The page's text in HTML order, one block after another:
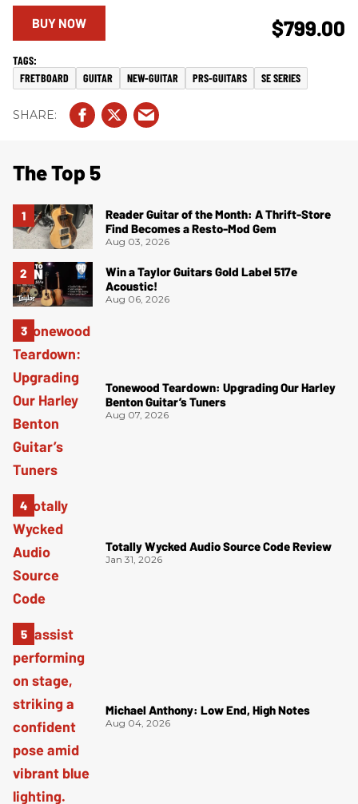
$799.00
BUY NOW
FRETBOARD GUITAR NEW-GUITAR PRS-GUITARS SE SERIES
The Top 5
Reader Guitar of the Month: A Thrift-Store
Find Becomes a Resto-Mod Gem
Aug 03, 2026
Win a Taylor Guitars Gold Label 517e
Acoustic!
Aug 06, 2026
Tonewood Teardown: Upgrading Our Harley
Benton Guitar’s Tuners
Aug 07, 2026
Totally Wycked Audio Source Code Review
Jan 31, 2026
Michael Anthony: Low End, High Notes
Aug 04, 2026